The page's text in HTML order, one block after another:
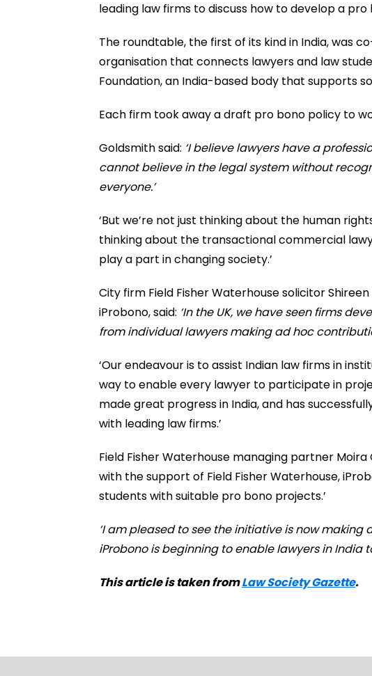
leading law firms to discuss how to develop a pro
The roundtable, the first of its kind in India, was
organisation that connects lawyers and law
Foundation, an India-based body that supports
Each firm took away a draft pro bono policy to
Goldsmith said: ‘I believe lawyers have a
cannot believe in the legal system without
everyone.’
‘But we’re not just thinking about the human
thinking about the transactional commercial
play a part in changing society.’
City firm Field Fisher Waterhouse solicitor
iProbono, said: ‘In the UK, we have seen firms
from individual lawyers making ad hoc
‘Our endeavour is to assist Indian law firms in
way to enable every lawyer to participate in
made great progress in India, and has
with leading law firms.’
Field Fisher Waterhouse managing partner Moira
with the support of Field Fisher Waterhouse,
students with suitable pro bono projects.’
‘I am pleased to see the initiative is now
iProbono is beginning to enable lawyers in India
This article is taken fromLaw Society Gazette.